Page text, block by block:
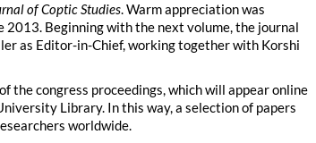
of Coptic Studies. Warm appreciation was
2013. Beginning with the next volume, the journal
as Editor-in-Chief, working together with Korshi
the congress proceedings, which will appear online
Library. In this way, a selection of papers
worldwide.